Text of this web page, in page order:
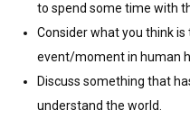
to spend some time with
Consider what you think
event/moment in human
Discuss something that
understand the world.